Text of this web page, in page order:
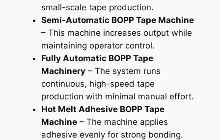
small-scale tape production.
Semi-Automatic BOPP Tape Machine
– This machine increases output while
maintaining operator control.
Fully Automatic BOPP Tape
Machinery– The system runs
continuous, high-speed tape
production with minimal manual effort.
Hot Melt Adhesive BOPP Tape
Machine– The machine applies
adhesive evenly for strong bonding.